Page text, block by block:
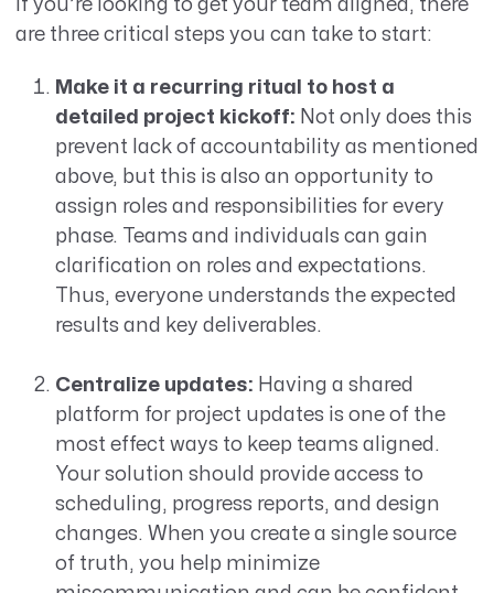
If you’re looking to get your team aligned, there
are three critical steps you can take to start:
Make it a recurring ritual to host a
detailed project kickoff: Not only does this
prevent lack of accountability as mentioned
above, but this is also an opportunity to
assign roles and responsibilities for every
phase. Teams and individuals can gain
clarification on roles and expectations.
Thus, everyone understands the expected
results and key deliverables.
Centralize updates: Having a shared
platform for project updates is one of the
most effect ways to keep teams aligned.
Your solution should provide access to
scheduling, progress reports, and design
changes. When you create a single source
of truth, you help minimize